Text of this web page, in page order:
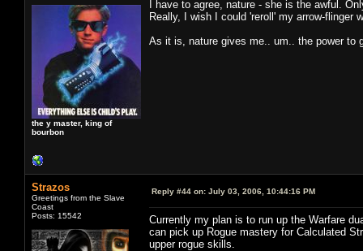
the y master, king of
bourbon
I have to agree, nature - she is the awful.
Really, I wish I could 'reroll' my arrow-
As it is, nature gives me.. um.. the power to
Strazos
Greetings from the Slave
Coast
Posts: 15542
Reply #44 on: July 03, 2006, 10:44:16 PM
Currently my plan is to run up the Warfare
can pick up Rogue mastery for Calculated
upper rogue skills.